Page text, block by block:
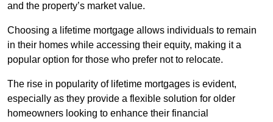
and the property’s market value.
Choosing a lifetime mortgage allows individuals to remain
in their homes while accessing their equity, making it a
popular option for those who prefer not to relocate.
The rise in popularity of lifetime mortgages is evident,
especially as they provide a flexible solution for older
homeowners looking to enhance their financial